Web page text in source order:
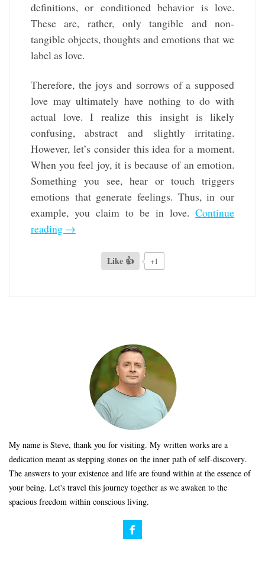
definitions, or conditioned behavior is love.
These are, rather, only tangible and non-
tangible objects, thoughts and emotions that we
label as love.
Therefore, the joys and sorrows of a supposed
love may ultimately have nothing to do with
actual love. I realize this insight is likely
confusing, abstract and slightly irritating.
However, let’s consider this idea for a moment.
When you feel joy, it is because of an emotion.
Something you see, hear or touch triggers
emotions that generate feelings. Thus, in our
example, you claim to be in love.Continue
reading →
Like 👍 +1
My name is Steve, thank you for visiting. My written works are a
dedication meant as stepping stones on the inner path of self-discovery.
The answers to your existence and life are found within at the essence of
your being. Let's travel this journey together as we awaken to the
spacious freedom within conscious living.